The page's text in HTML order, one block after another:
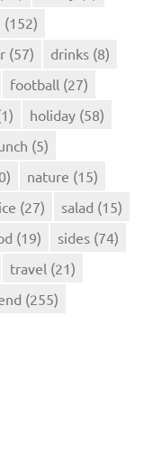
(152)
(57) drinks (8)
football (27)
holiday (58)
(5)
nature (15)
(27) salad (15)
(19) sides (74)
travel (21)
(255)